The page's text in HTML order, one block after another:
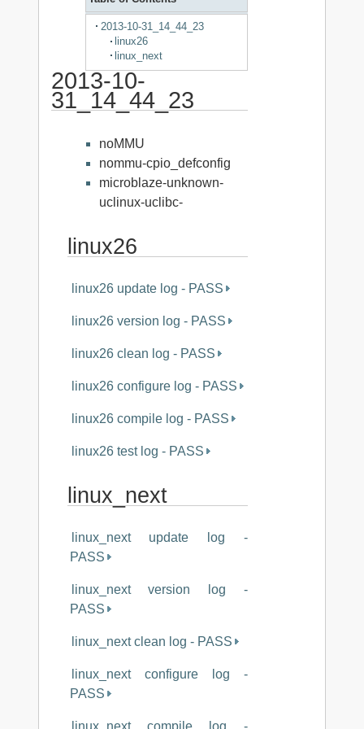
2013-10-31_14_44_23
linux26
linux_next
2013-10-
31_14_44_23
noMMU
nommu-cpio_defconfig
microblaze-unknown-
uclinux-uclibc-
linux26
linux26 update log - PASS
linux26 version log - PASS
linux26 clean log - PASS
linux26 configure log - PASS
linux26 compile log - PASS
linux26 test log - PASS
linux_next
linux_next update log -
PASS
linux_next version log -
PASS
linux_next clean log - PASS
linux_next configure log -
PASS
linux_next compile log -